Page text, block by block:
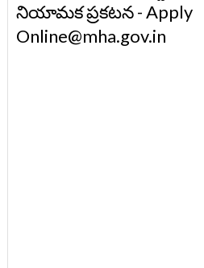
నియామక ప్రకటన - Apply
Online@mha.gov.in